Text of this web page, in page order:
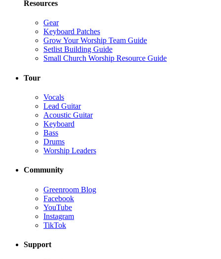
Resources
Gear
Keyboard Patches
Grow Your Worship Team Guide
Setlist Building Guide
Small Church Worship Resource Guide
Tour
Vocals
Lead Guitar
Acoustic Guitar
Keyboard
Bass
Drums
Worship Leaders
Community
Greenroom Blog
Facebook
YouTube
Instagram
TikTok
Support